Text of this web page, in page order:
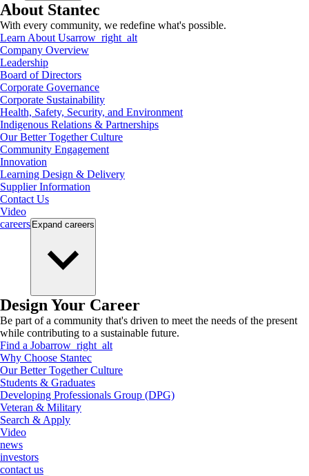
About Stantec
With every community, we redefine what's possible.
Learn About Usarrow_right_alt
Company Overview
Leadership
Board of Directors
Corporate Governance
Corporate Sustainability
Health, Safety, Security, and Environment
Indigenous Relations & Partnerships
Our Better Together Culture
Community Engagement
Innovation
Learning Design & Delivery
Supplier Information
Contact Us
Video
careers Expand careers
Design Your Career
Be part of a community that's driven to meet the needs of the present
while contributing to a sustainable future.
Find a Jobarrow_right_alt
Why Choose Stantec
Our Better Together Culture
Students & Graduates
Developing Professionals Group (DPG)
Veteran & Military
Search & Apply
Video
news
investors
contact us